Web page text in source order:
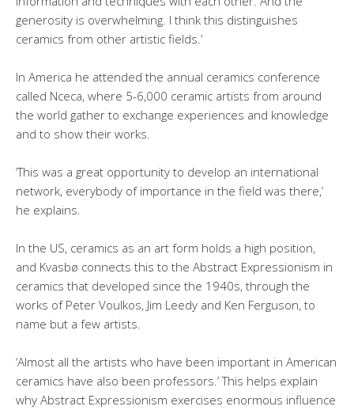
generosity is overwhelming. I think this distinguishes
ceramics from other artistic fields.’
In America he attended the annual ceramics conference
called Nceca, where 5-6,000 ceramic artists from around
the world gather to exchange experiences and knowledge
and to show their works.
‘This was a great opportunity to develop an international
network, everybody of importance in the field was there,’
he explains.
In the US, ceramics as an art form holds a high position,
and Kvasbø connects this to the Abstract Expressionism in
ceramics that developed since the 1940s, through the
works of Peter Voulkos, Jim Leedy and Ken Ferguson, to
name but a few artists.
‘Almost all the artists who have been important in American
ceramics have also been professors.’ This helps explain
why Abstract Expressionism exercises enormous influence